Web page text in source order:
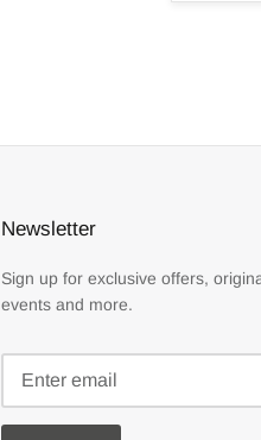
Newsletter
Sign up for exclusive offers,
events and more.